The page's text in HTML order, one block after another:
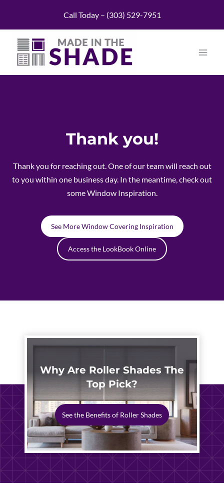
content
Call Today – (303) 529-7951
Thank you!
Thank you for reaching out. One of our team will reach out
to you within one business day. In the meantime, check out
some Window Inspiration.
See More Window Covering Inspiration
Access the LookBook Online
Why Are Roller Shades The
Top Pick?
See the Benefits of Roller Shades